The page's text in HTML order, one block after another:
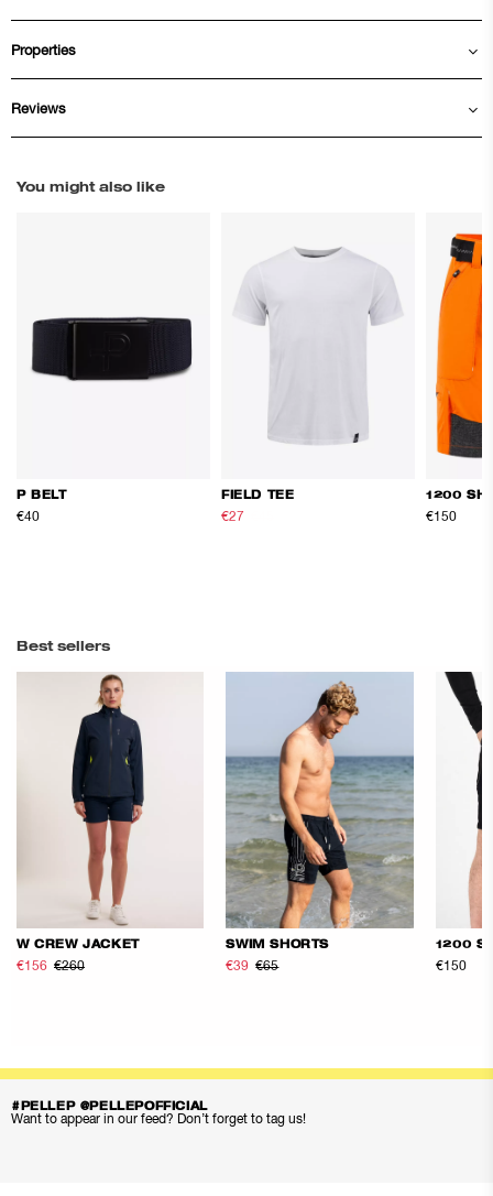
Properties
Reviews
You might also like
P BELT
€40
FIELD TEE
€27
1200
€150
Best sellers
W CREW JACKET
€156 €260
SWIM SHORTS
€39 €65
1200
€150
#PELLEP @PELLEPOFFICIAL
Want to appear in our feed? Don’t forget to tag us!